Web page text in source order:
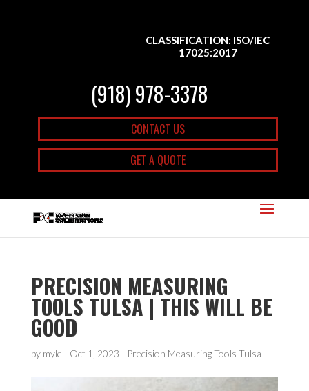
CLASSIFICATION: ISO/IEC
17025:2017
(918) 978-3378
CONTACT US
GET A QUOTE
PRECISION MEASURING
TOOLS TULSA | THIS WILL BE
GOOD
by myle | Oct 1, 2023 | Precision Measuring Tools Tulsa